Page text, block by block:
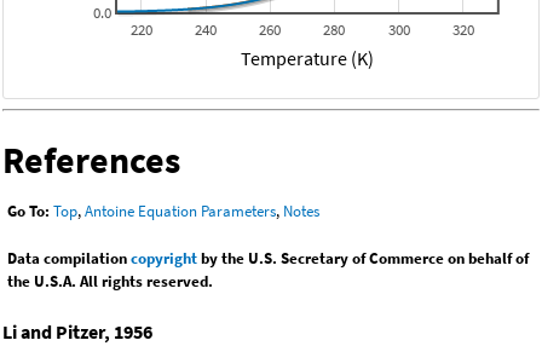
220 240 260 280 300 320
0.0
Temperature (K)
References
Go To: Top,Antoine Equation Parameters, Notes
Data compilationcopyrightby the U.S. Secretary of Commerce on behalf of
the U.S.A. All rights reserved.
Li and Pitzer, 1956